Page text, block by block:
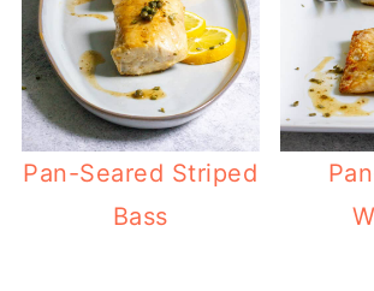
Pan-Seared Striped
Bass